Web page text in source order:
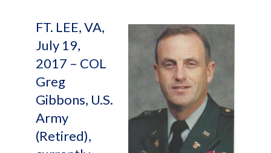
FT. LEE, VA,
July 19,
2017 – COL
Greg
Gibbons, U.S.
Army
(Retired),